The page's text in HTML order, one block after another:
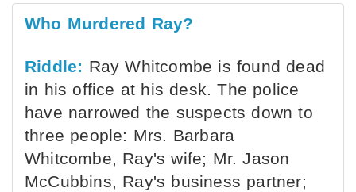
Who Murdered Ray?
Riddle: Ray Whitcombe is found dead
in his office at his desk. The police
have narrowed the suspects down to
three people: Mrs. Barbara
Whitcombe, Ray's wife; Mr. Jason
McCubbins, Ray's business partner;